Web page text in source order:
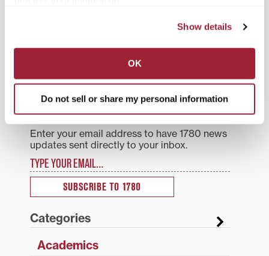
Show details
OK
Do not sell or share my personal information
navigation
Courtney Smith as
1780 Blog Search
Search
1780 Updates
Enter your email address to have 1780 news
updates sent directly to your inbox.
SUBSCRIBE TO 1780
Categories
Academics